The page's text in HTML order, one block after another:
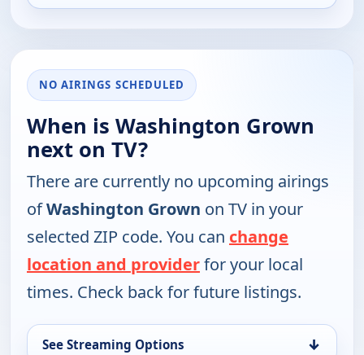
NO AIRINGS SCHEDULED
When is Washington Grown
next on TV?
There are currently no upcoming airings
ofWashington Grown on TV in your
selected ZIP code. You can change
location and providerfor your local
times. Check back for future listings.
See Streaming Options ↓